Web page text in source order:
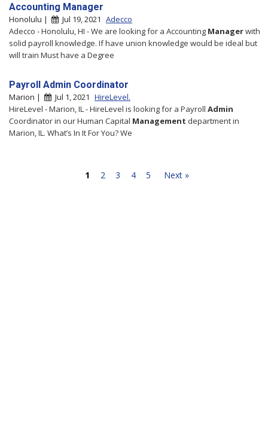
Accounting Manager
Honolulu | Jul 19, 2021 Adecco
Adecco - Honolulu, HI - We are looking for a Accounting Managerwith
solid payroll knowledge. If have union knowledge would be ideal but
will train Must have a Degree
Payroll Admin Coordinator
Marion | Jul 1, 2021 HireLevel.
HireLevel - Marion, IL - HireLevel is looking for a Payroll Admin
Coordinator in our Human Capital Management department in
Marion, IL. What’s In It For You? We
1 2 3 4 5 Next »